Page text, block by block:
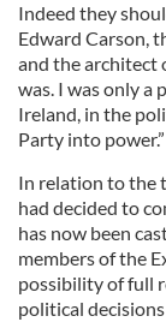
Indeed they
Edward Carson,
and the architect
was. I was only a
Ireland, in the
Party into power.”
In relation to the
had decided to
has now been
members of the
possibility of full
political